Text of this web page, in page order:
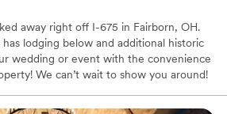
away right off I-675 in Fairborn, OH.
lodging below and additional historic
wedding or event with the convenience
We can’t wait to show you around!